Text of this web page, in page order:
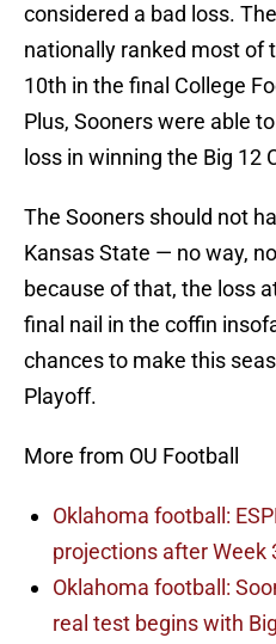
considered a bad loss.
nationally ranked most of
10th in the final College
Plus, Sooners were able
loss in winning the Big 12
The Sooners should not
Kansas State — no way,
because of that, the loss
final nail in the coffin
chances to make this
Playoff.
More from OU Football
Oklahoma football:
projections after Week
Oklahoma football:
real test begins with